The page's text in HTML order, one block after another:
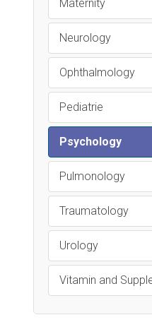
Maternity
Neurology
Ophthalmology
Pediatrie
Psychology
Pulmonology
Traumatology
Urology
Vitamin and